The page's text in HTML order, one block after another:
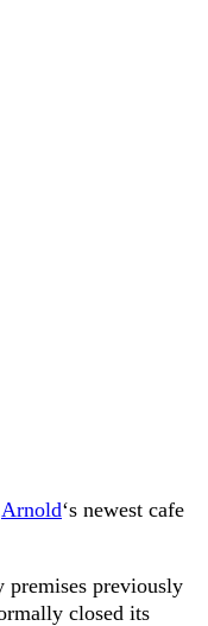
Arnold‘s newest cafe
previously
closed its